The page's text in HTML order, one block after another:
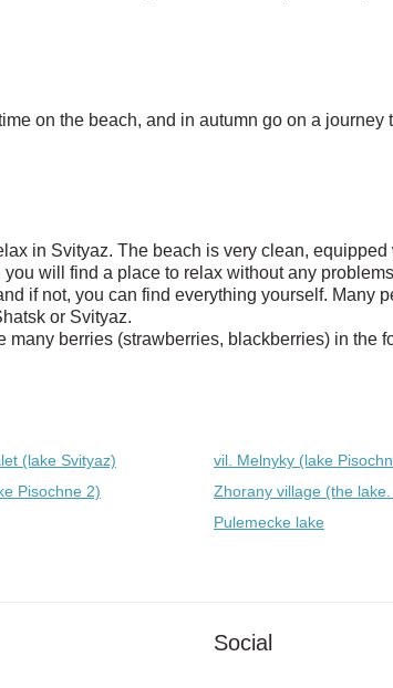
on the beach, and in autumn go on a journey
in Svityaz. The beach is very clean,
will find a place to relax without any
if not, you can find everything yourself. Many
or Svityaz.
berries (strawberries, blackberries) in the
(lake Svіtyaz)
vil. Melnyky (lake
Pіsochne 2)
Zhorany village (the
Pulemecke lake
Social